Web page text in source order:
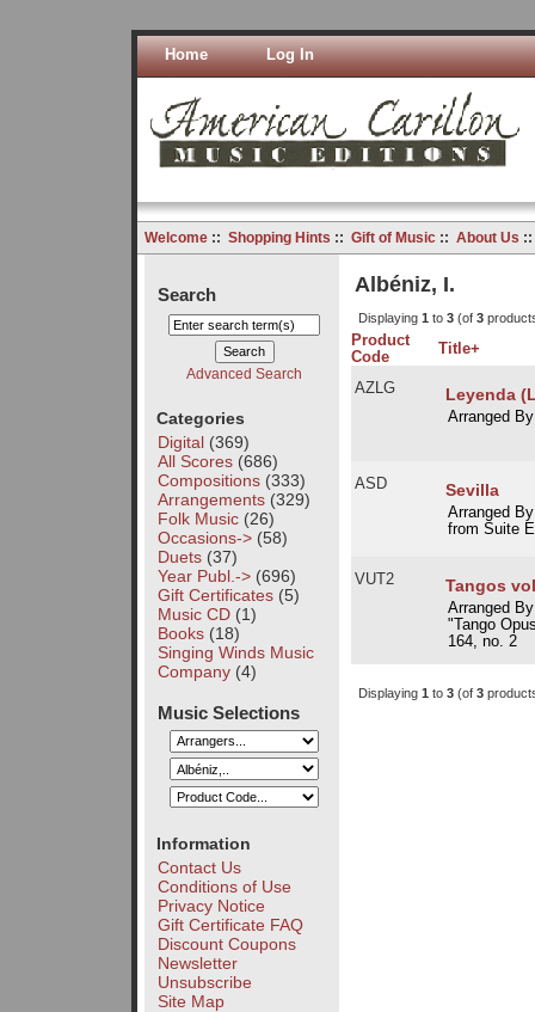
Home Log In
Welcome:: Shopping Hints :: Gift of Music:: About Us
Search
Advanced Search
Categories
Digital(369)
All Scores(686)
Compositions(333)
Arrangements(329)
Folk Music(26)
Occasions->(58)
Duets(37)
Year Publ.->(696)
Gift Certificates(5)
Music CD(1)
Books(18)
Singing Winds Music
Company(4)
Music Selections
Information
Contact Us
Conditions of Use
Privacy Notice
Gift Certificate FAQ
Discount Coupons
Newsletter
Unsubscribe
Site Map
Albéniz, I.
Displaying 1 to 3(of 3
Product
Code
Title+
AZLG Leyenda
Arranged
ASD Sevilla
Arranged
from Suite
VUT2 Tangos
Arranged
"Tango
164, no. 2
Displaying 1 to 3(of 3